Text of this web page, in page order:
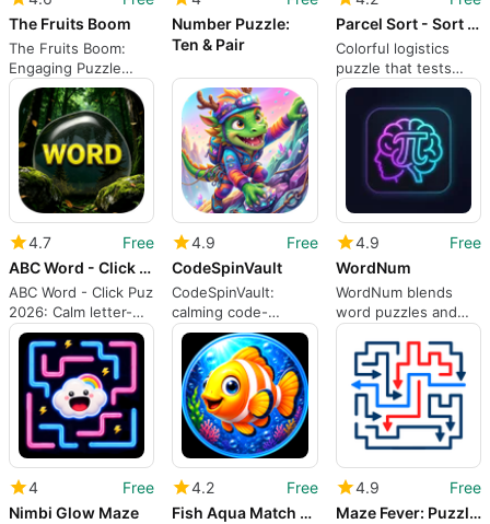
The Fruits Boom
The Fruits Boom:
Engaging Puzzle
Challenge
Number Puzzle:
Ten & Pair
Parcel Sort - Sort Match Ship
Colorful logistics
puzzle that tests
sorting and dispatch
4.7
Free
ABC Word - Click Puz 2026
ABC Word - Click Puz
2026: Calm letter-
unscrambling for
quick sessions
4.9
Free
CodeSpinVault
CodeSpinVault:
calming code-
rotation puzzles for
daily rest and mental
relief
4.9
Free
WordNum
WordNum blends
word puzzles and
arithmetic for
focused brain
training
4
Free
Nimbi Glow Maze
4.2
Free
Fish Aqua Match Ocean Game
4.9
Free
Maze Fever: Puzzle Escape